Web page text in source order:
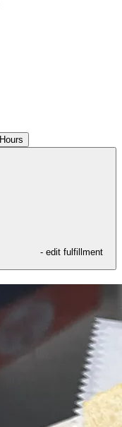
Hours
- edit fulfillment